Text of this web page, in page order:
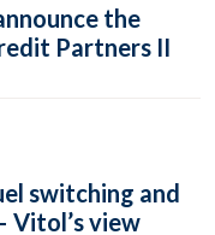
the
Partners II
switching and
Vitol’s view